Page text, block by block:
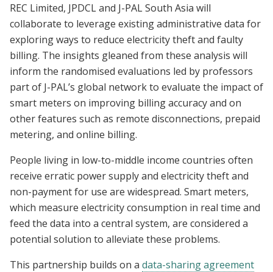
REC Limited, JPDCL and J-PAL South Asia will
collaborate to leverage existing administrative data for
exploring ways to reduce electricity theft and faulty
billing. The insights gleaned from these analysis will
inform the randomised evaluations led by professors
part of J-PAL’s global network to evaluate the impact of
smart meters on improving billing accuracy and on
other features such as remote disconnections, prepaid
metering, and online billing.
People living in low-to-middle income countries often
receive erratic power supply and electricity theft and
non-payment for use are widespread. Smart meters,
which measure electricity consumption in real time and
feed the data into a central system, are considered a
potential solution to alleviate these problems.
This partnership builds on a data-sharing agreement